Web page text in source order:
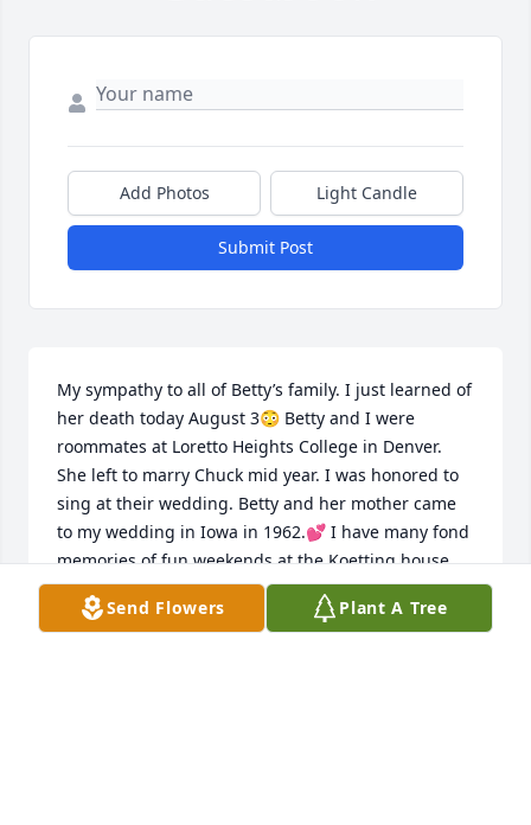
Add Photos Light Candle
Submit Post
My sympathy to all of Betty’s family. I just learned of
her death today August 3😳 Betty and I were
roommates at Loretto Heights College in Denver.
She left to marry Chuck mid year. I was honored to
sing at their wedding. Betty and her mother came
to my wedding in Iowa in 1962.💕 I have many fond
memories of fun weekends at the Koetting house
playing pinochle with her family around the kitchen
table. In later years my husband and I would stop
Send Flowers Plant A Tree